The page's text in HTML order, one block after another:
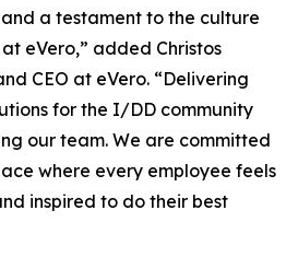
a testament to the culture
eVero,” added Christos
CEO at eVero. “Delivering
for the I/DD community
our team. We are committed
where every employee feels
inspired to do their best